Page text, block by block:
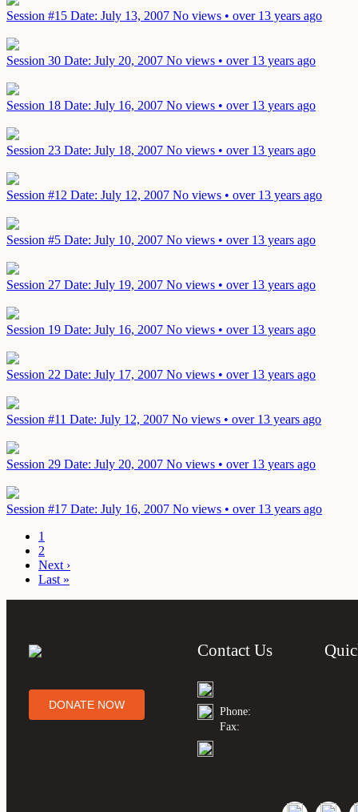
Session #15 Date: July 13, 2007 No views • over 13 years ago
Session 30 Date: July 20, 2007 No views • over 13 years ago
Session 18 Date: July 16, 2007 No views • over 13 years ago
Session 23 Date: July 18, 2007 No views • over 13 years ago
Session #12 Date: July 12, 2007 No views • over 13 years ago
Session #5 Date: July 10, 2007 No views • over 13 years ago
Session 27 Date: July 19, 2007 No views • over 13 years ago
Session 19 Date: July 16, 2007 No views • over 13 years ago
Session 22 Date: July 17, 2007 No views • over 13 years ago
Session #11 Date: July 12, 2007 No views • over 13 years ago
Session 29 Date: July 20, 2007 No views • over 13 years ago
Session #17 Date: July 16, 2007 No views • over 13 years ago
1
2
Next ›
Last »
DONATE NOW
Contact Us
Phone:
Fax: